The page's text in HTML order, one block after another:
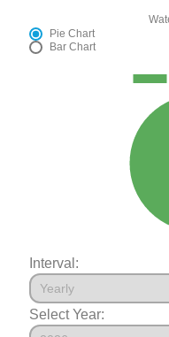
Pie Chart
Bar Chart
Interval:
Select Year: